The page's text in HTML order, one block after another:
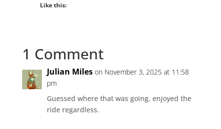
Like this:
1 Comment
Julian Miles on November 3, 2025 at 11:58
pm
Guessed where that was going, enjoyed the
ride regardless.